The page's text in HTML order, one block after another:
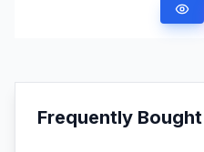
Frequently